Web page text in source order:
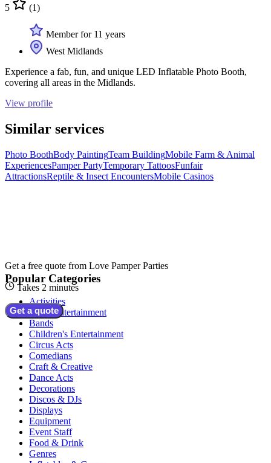
5 (1)
Member for 11 years
West Midlands
Experience a fab, fun, and unique LED Inflatable Photo Booth,
covering all areas in the Midlands.
View profile
Similar services
Photo BoothBody PaintingTeam BuildingMobile Farm & Animal
ExperiencesPamper PartyTemporary TattoosFunfair
AttractionsReptile & Insect EncountersMobile Casinos
Get a free quote from Love Pamper Parties
Takes 2 minutes
Get a quote
Popular Categories
Activities
Adult Entertainment
Bands
Children's Entertainment
Circus Acts
Comedians
Craft & Creative
Dance Acts
Decorations
Discos & DJs
Displays
Equipment
Event Staff
Food & Drink
Genres